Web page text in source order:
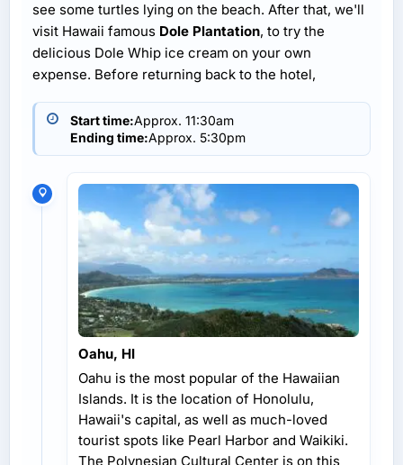
see some turtles lying on the beach. After that, we'll
visit Hawaii famous Dole Plantation, to try the
delicious Dole Whip ice cream on your own
expense. Before returning back to the hotel,
Start time:Approx. 11:30am
Ending time:Approx. 5:30pm
Oahu, HI
Oahu is the most popular of the Hawaiian
Islands. It is the location of Honolulu,
Hawaii's capital, as well as much-loved
tourist spots like Pearl Harbor and Waikiki.
The Polynesian Cultural Center is on this